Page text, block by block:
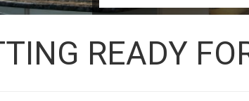
Postal
Address,
READY